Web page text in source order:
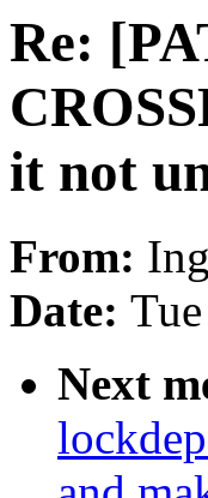
Re:
it not
From:
Date:
Next